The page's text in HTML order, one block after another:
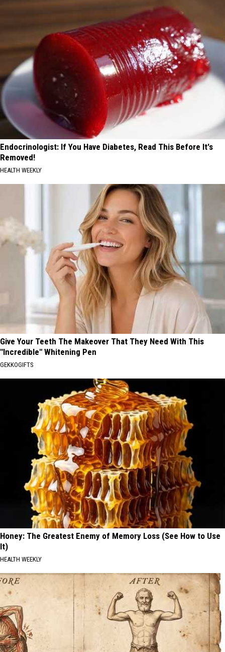
Endocrinologist: If You Have Diabetes, Read This Before It's
Removed!
HEALTH WEEKLY
Give Your Teeth The Makeover That They Need With This
"Incredible" Whitening Pen
GEKKOGIFTS
Honey: The Greatest Enemy of Memory Loss (See How to Use
It)
HEALTH WEEKLY